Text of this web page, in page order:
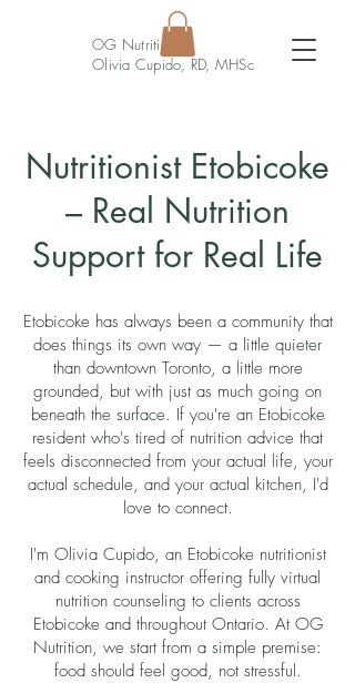
OG Nutrition
Olivia Cupido, RD, MHSc
Nutritionist Etobicoke
– Real Nutrition
Support for Real Life
Etobicoke has always been a community that
does things its own way — a little quieter
than downtown Toronto, a little more
grounded, but with just as much going on
beneath the surface. If you're an Etobicoke
resident who's tired of nutrition advice that
feels disconnected from your actual life, your
actual schedule, and your actual kitchen, I'd
love to connect.
I'm Olivia Cupido, an Etobicoke nutritionist
and cooking instructor offering fully virtual
nutrition counseling to clients across
Etobicoke and throughout Ontario. At OG
Nutrition, we start from a simple premise:
food should feel good, not stressful.